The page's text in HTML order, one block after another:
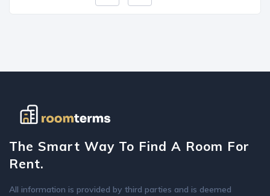
The Smart Way To Find A Room For
Rent.
All information is provided by third parties and is deemed